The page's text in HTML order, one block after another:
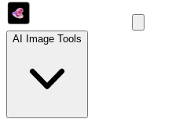
AI Image Tools